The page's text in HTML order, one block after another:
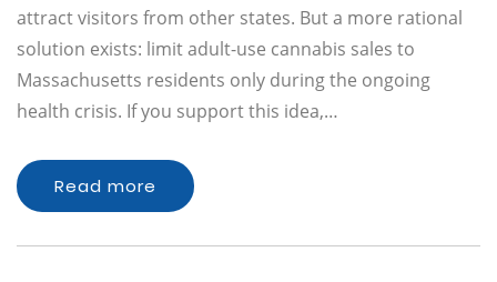
attract visitors from other states. But a more rational
solution exists: limit adult-use cannabis sales to
Massachusetts residents only during the ongoing
health crisis. If you support this idea,…
Read more